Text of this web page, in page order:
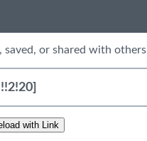
saved, or shared with others
with Link